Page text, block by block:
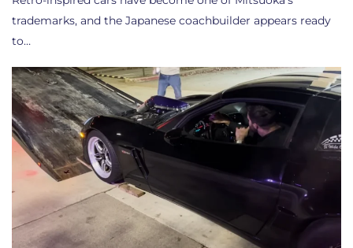
trademarks, and the Japanese coachbuilder appears ready
to…